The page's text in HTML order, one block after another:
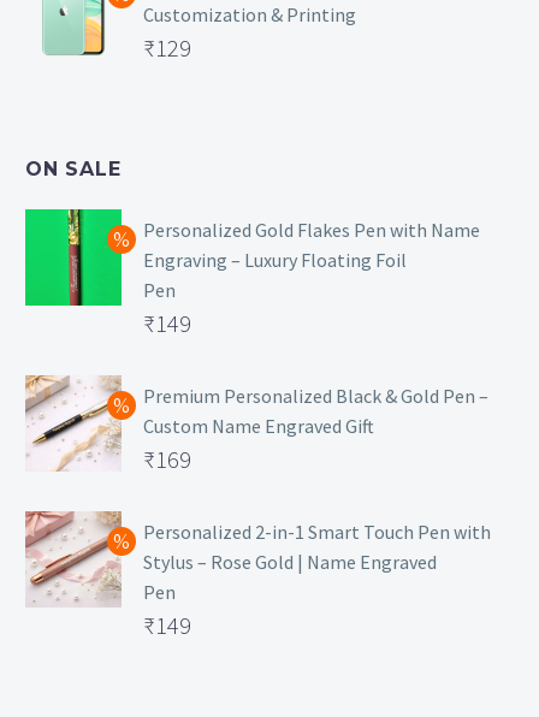
₹499.
is:
₹129.
Customization & Printing
Original
₹129
ON SALE
Personalized Gold Flakes Pen with Name
Engraving – Luxury Floating Foil
Pen
Original
was:
₹699.
₹149
price
is:
₹149.
Premium Personalized Black & Gold Pen –
Custom Name Engraved Gift
Original
was:
₹499.
₹169
price
is:
₹169.
Personalized 2-in-1 Smart Touch Pen with
Stylus – Rose Gold | Name Engraved
Pen
Original
₹149